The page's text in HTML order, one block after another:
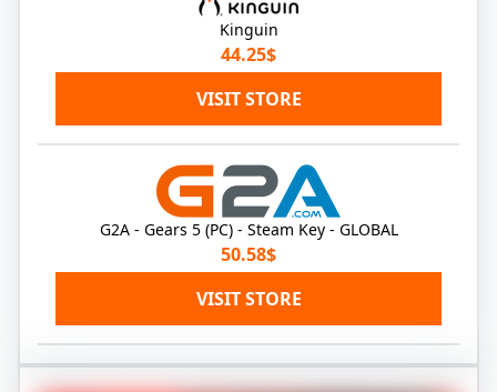
Kinguin
44.25$
VISIT STORE
G2A - Gears 5 (PC) - Steam Key - GLOBAL
50.58$
VISIT STORE